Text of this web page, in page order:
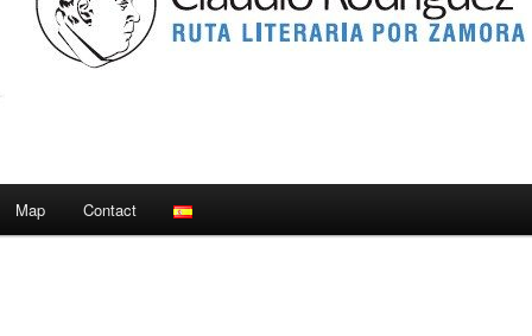
Map Contact